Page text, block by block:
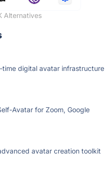
Alternatives
digital avatar infrastructure
Avatar for Zoom, Google
avatar creation toolkit